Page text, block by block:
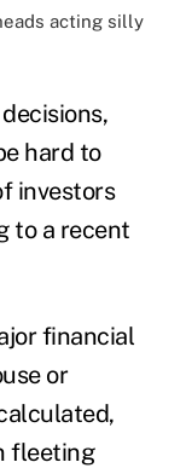
hard to
investors
to a recent
financial
or
fleeting